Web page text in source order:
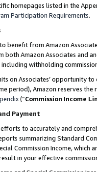
homepages listed in the
Participation Requirements.
benefit from Amazon
Amazon Associates and
withholding
on Associates’ opportunity
period), Amazon reserves
(“Commission Income
Payment
to accurately and
summarizing Standard
Commission Income,
in your effective